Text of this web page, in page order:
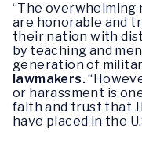
“The overwhelming
are honorable and
their nation with
by teaching and
generation of
lawmakers.
or harassment is
faith and trust that
have placed in the